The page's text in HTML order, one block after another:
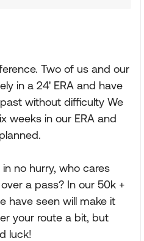
Two of us and our
in a 24' ERA and have
without difficulty We
weeks in our ERA and
no hurry, who cares
a pass? In our 50k +
have seen will make it
your route a bit, but
luck!